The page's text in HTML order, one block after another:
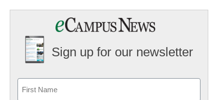
Sign up for our newsletter